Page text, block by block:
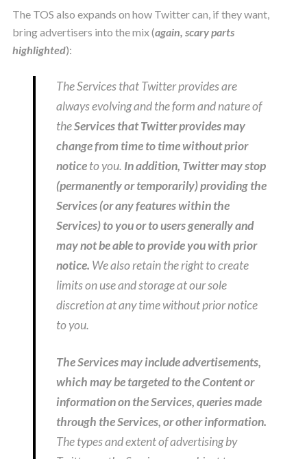
The TOS also expands on how Twitter can, if they want,
bring advertisers into the mix (again, scary parts
highlighted):
The Services that Twitter provides are
always evolving and the form and nature of
theServices that Twitter provides may
change from time to time without prior
noticeto you. In addition, Twitter may stop
(permanently or temporarily) providing the
Services (or any features within the
Services) to you or to users generally and
may not be able to provide you with prior
notice. We also retain the right to create
limits on use and storage at our sole
discretion at any time without prior notice
to you.
The Services may include advertisements,
which may be targeted to the Content or
information on the Services, queries made
through the Services, or other information.
The types and extent of advertising by